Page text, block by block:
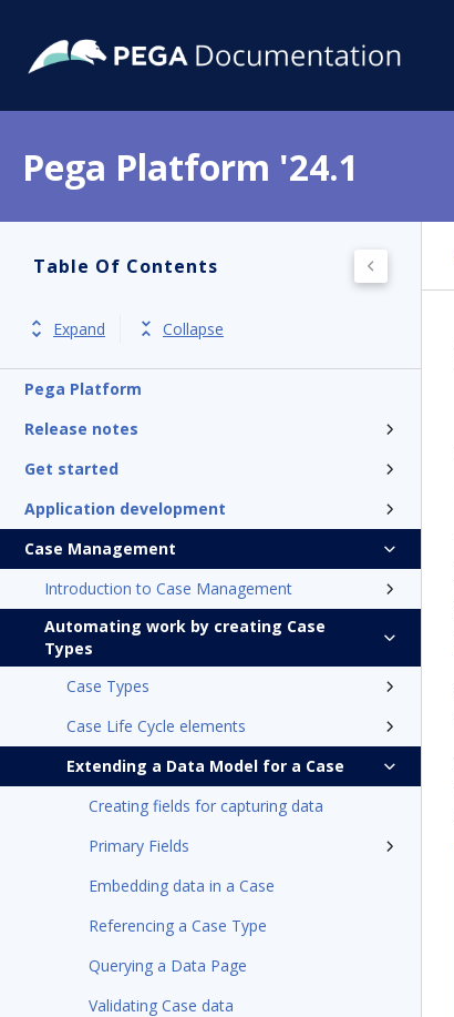
Pega Platform '24.1
Table Of Contents
Expand Collapse
Pega Platform
Release notes
Get started
Application development
Case Management
Introduction to Case Management
Automating work by creating Case
Types
Case Types
Case Life Cycle elements
Extending a Data Model for a Case
Creating fields for capturing data
Primary Fields
Embedding data in a Case
Referencing a Case Type
Querying a Data Page
Validating Case data